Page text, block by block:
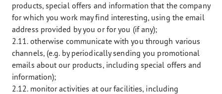
products, special offers and information that the company
for which you work may find interesting, using the email
address provided by you or for you (if any);
2.11. otherwise communicate with you through various
channels, (e.g. by periodically sending you promotional
emails about our products, including special offers and
information);
2.12. monitor activities at our facilities, including